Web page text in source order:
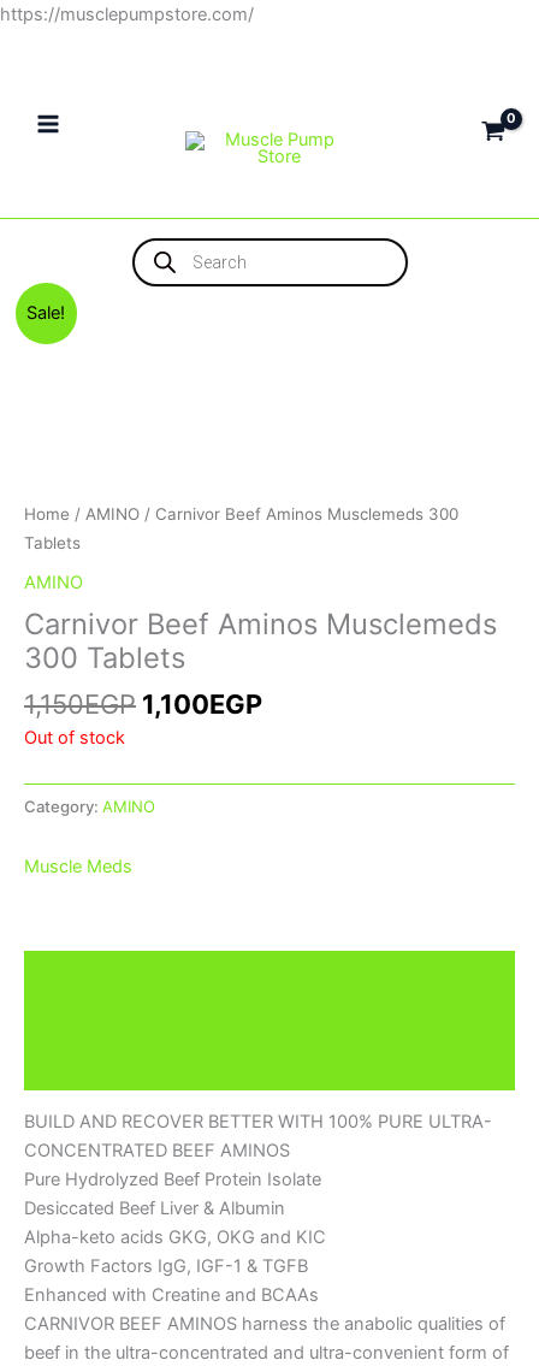
https://musclepumpstore.com/Skip
Products
search
Sale!
Home / AMINO / Carnivor Beef Aminos Musclemeds 300
Tablets
AMINO
Carnivor Beef Aminos Musclemeds
300 Tablets
1,150EGP 1,100EGP
Out of stock
Category: AMINO
Muscle Meds
BUILD AND RECOVER BETTER WITH 100% PURE ULTRA-
CONCENTRATED BEEF AMINOS
Pure Hydrolyzed Beef Protein Isolate
Desiccated Beef Liver & Albumin
Alpha-keto acids GKG, OKG and KIC
Growth Factors IgG, IGF-1 & TGFB
Enhanced with Creatine and BCAAs
CARNIVOR BEEF AMINOS harness the anabolic qualities of
beef in the ultra-concentrated and ultra-convenient form of